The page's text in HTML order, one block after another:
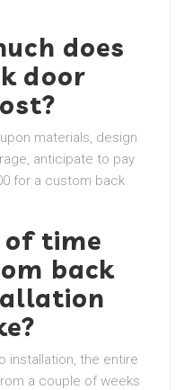
does
door
materials, design
anticipate to pay
for a custom back
of time
back
installation, the entire
a couple of weeks